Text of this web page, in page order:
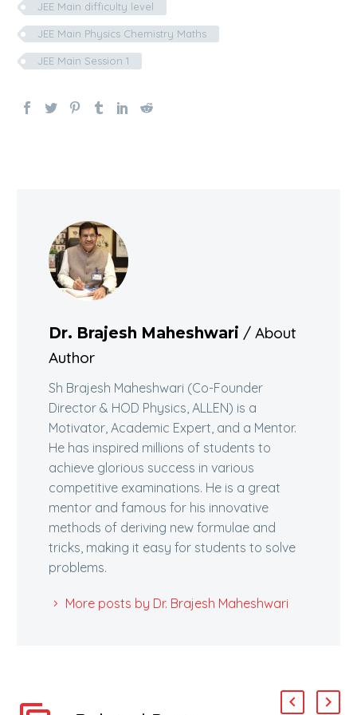
JEE Main difficulty level
JEE Main Physics Chemistry Maths
JEE Main Session 1
Dr. Brajesh Maheshwari / About
Author
Sh Brajesh Maheshwari (Co-Founder
Director & HOD Physics, ALLEN) is a
Motivator, Academic Expert, and a Mentor.
He has inspired millions of students to
achieve glorious success in various
competitive examinations. He is a great
mentor and famous for his innovative
methods of deriving new formulae and
tricks, making it easy for students to solve
problems.
More posts by Dr. Brajesh Maheshwari